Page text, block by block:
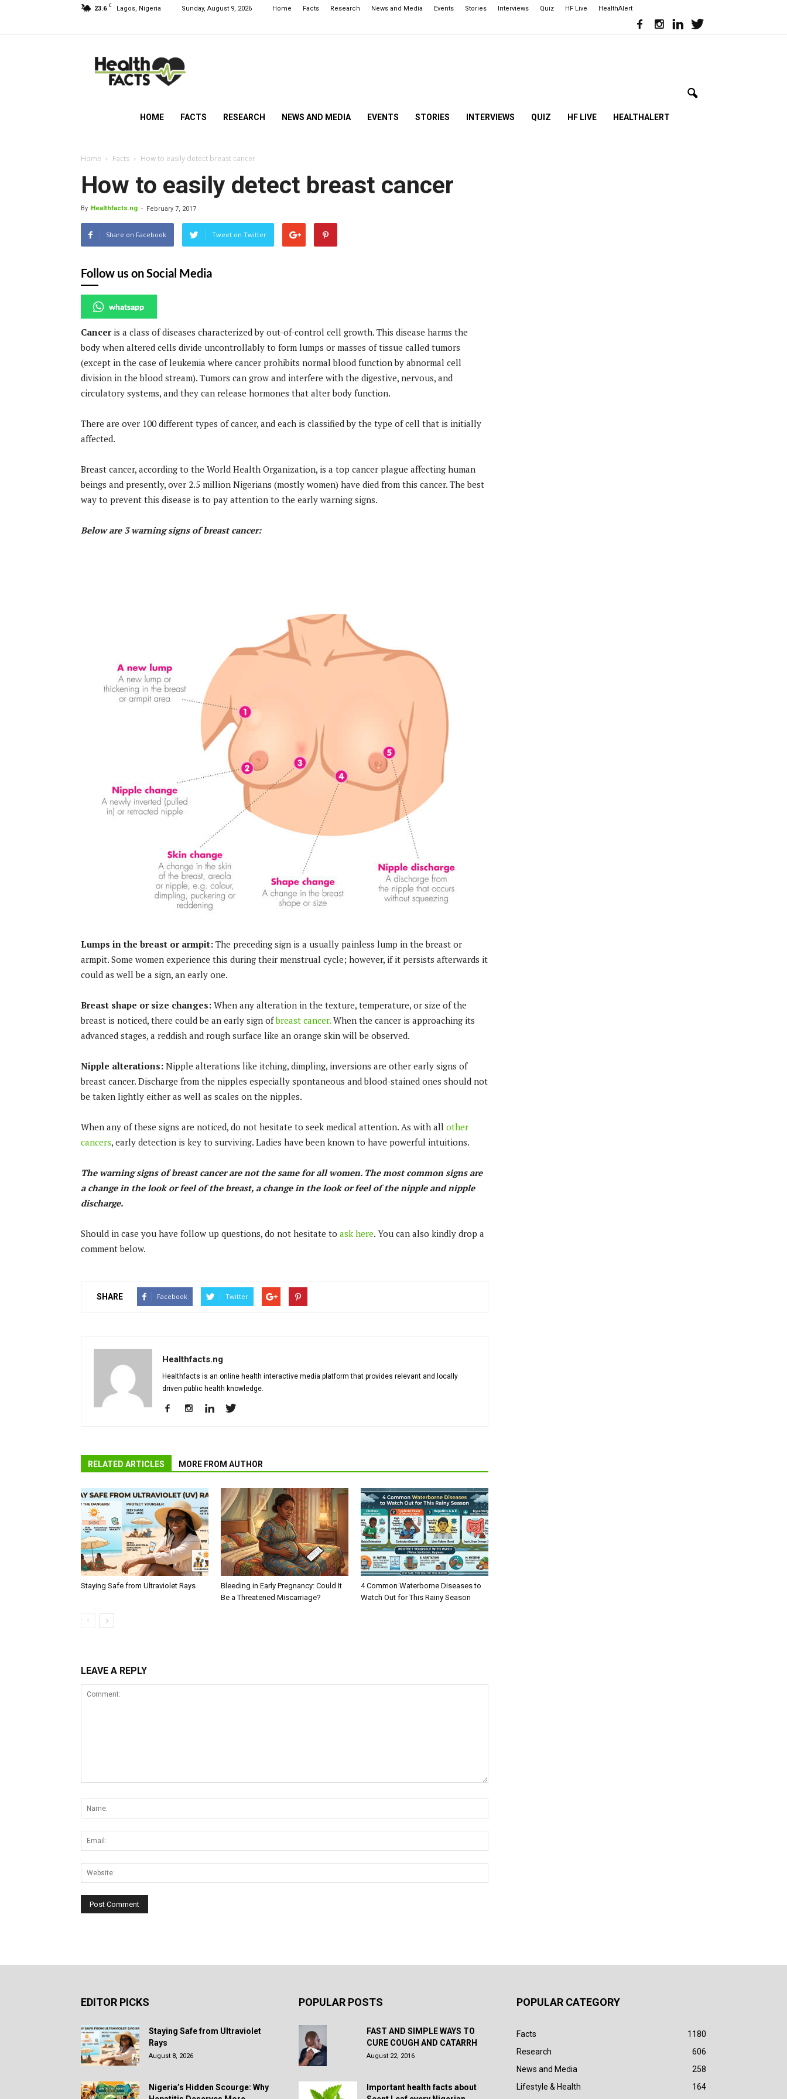
23.6 C Lagos, Nigeria Sunday, August 9, 2026 Home Facts Research News and Media Events Stories Interviews Quiz HF Live HealthAlert
NG
HOME FACTS RESEARCH NEWS AND MEDIA EVENTS STORIES INTERVIEWS QUIZ HF LIVE HEALTHALERT
Home Facts How to easily detect breast cancer
How to easily detect breast cancer
By Healthfacts.ng - February 7, 2017
Share on Facebook Tweet on Twitter
Follow us on Social Media
whatsapp
Cancer is a class of diseases characterized by out-of-control cell growth. This disease harms the
body when altered cells divide uncontrollably to form lumps or masses of tissue called tumors
(except in the case of leukemia where cancer prohibits normal blood function by abnormal cell
division in the blood stream). Tumors can grow and interfere with the digestive, nervous, and
circulatory systems, and they can release hormones that alter body function.
There are over 100 different types of cancer, and each is classified by the type of cell that is initially
affected.
Breast cancer, according to the World Health Organization, is a top cancer plague affecting human
beings and presently, over 2.5 million Nigerians (mostly women) have died from this cancer. The best
way to prevent this disease is to pay attention to the early warning signs.
Below are 3 warning signs of breast cancer:
Lumps in the breast or armpit: The preceding sign is a usually painless lump in the breast or
armpit. Some women experience this during their menstrual cycle; however, if it persists afterwards it
could as well be a sign, an early one.
Breast shape or size changes: When any alteration in the texture, temperature, or size of the
breast is noticed, there could be an early sign ofbreast cancer. When the cancer is approaching its
advanced stages, a reddish and rough surface like an orange skin will be observed.
Nipple alterations: Nipple alterations like itching, dimpling, inversions are other early signs of
breast cancer. Discharge from the nipples especially spontaneous and blood-stained ones should not
be taken lightly either as well as scales on the nipples.
When any of these signs are noticed, do not hesitate to seek medical attention. As with all other
cancers, early detection is key to surviving. Ladies have been known to have powerful intuitions.
The warning signs of breast cancer are not the same for all women. The most common signs are
a change in the look or feel of the breast, a change in the look or feel of the nipple and nipple
discharge.
Should in case you have follow up questions, do not hesitate to ask here. You can also kindly drop a
comment below.
SHARE Facebook Twitter
Healthfacts.ng
Healthfacts is an online health interactive media platform that provides relevant and locally
driven public health knowledge.
RELATED ARTICLES MORE FROM AUTHOR
Staying Safe from Ultraviolet Rays
Bleeding in Early Pregnancy: Could It
Be a Threatened Miscarriage?
4 Common Waterborne Diseases to
Watch Out for This Rainy Season
LEAVE A REPLY
EDITOR PICKS
Staying Safe from Ultraviolet
Rays
August 8, 2026
Nigeria’s Hidden Scourge: Why
POPULAR POSTS
FAST AND SIMPLE WAYS TO
CURE COUGH AND CATARRH
August 22, 2016
Important health facts about
POPULAR CATEGORY
Facts
1180
Research
606
News and Media
258
Lifestyle & Health
164